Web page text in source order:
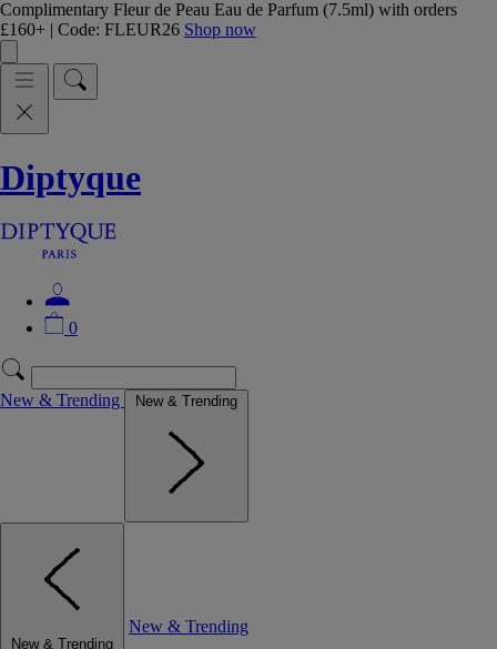
Complimentary Fleur de Peau Eau de Parfum (7.5ml) with orders
£160+ | Code: FLEUR26 Shop now
Diptyque
0
New & Trending New & Trending
New & Trending
New & Trending